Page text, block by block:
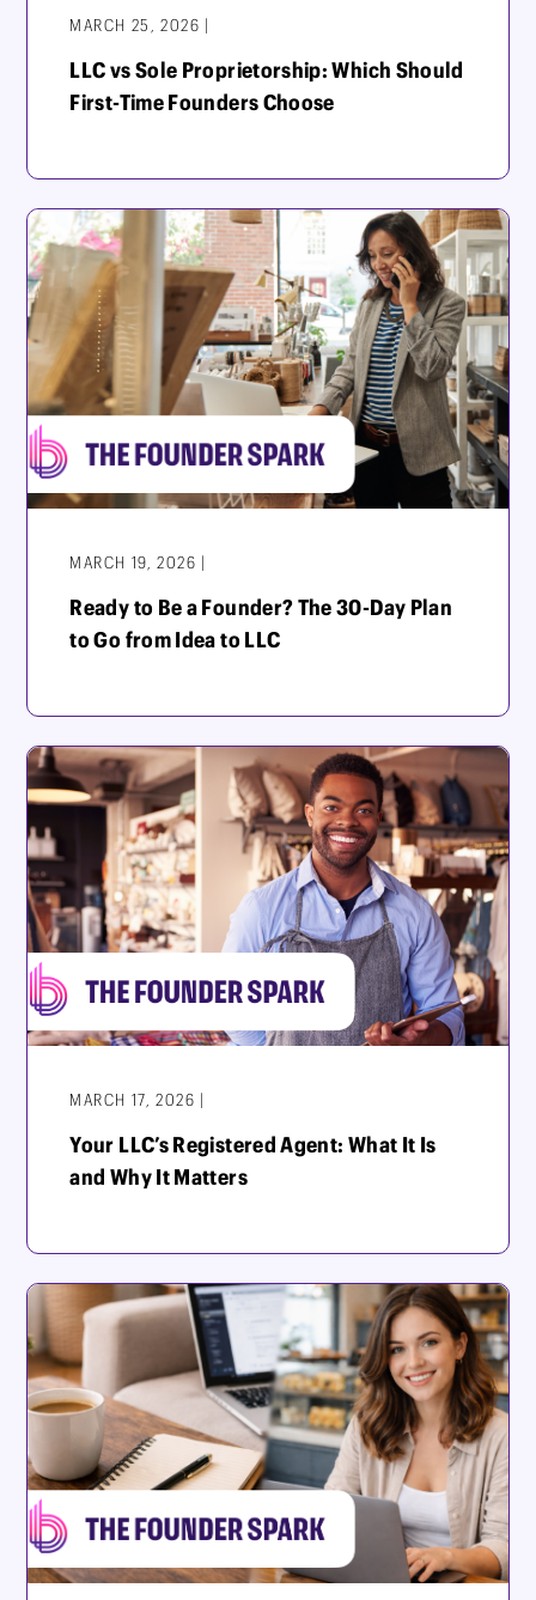
MARCH 25, 2026 |
LLC vs Sole Proprietorship: Which Should
First-Time Founders Choose
MARCH 19, 2026 |
Ready to Be a Founder? The 30-Day Plan
to Go from Idea to LLC
MARCH 17, 2026 |
Your LLC’s Registered Agent: What It Is
and Why It Matters